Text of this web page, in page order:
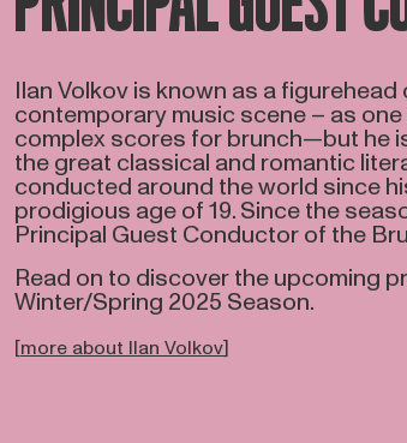
Ilan Volkov is known as a
contemporary music scene – as
complex scores for brunch—but he
the great classical and romantic
conducted around the world since
prodigious age of 19. Since the
Principal Guest Conductor of the
Read on to discover the upcoming
Winter/Spring 2025 Season.
[more about Ilan Volkov]